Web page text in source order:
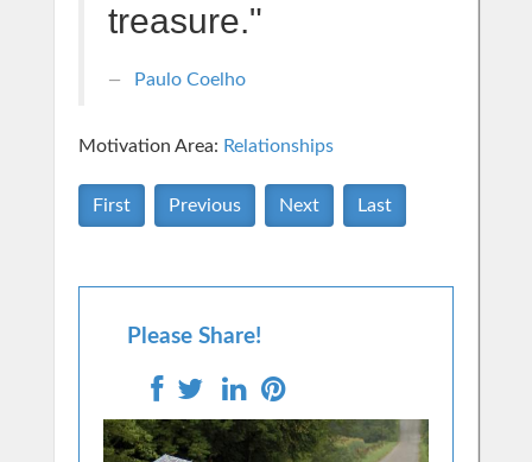
treasure."
Paulo Coelho
Motivation Area: Relationships
First Previous Next Last
Please Share!